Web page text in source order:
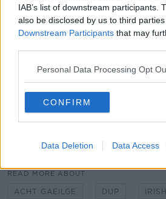
IAB’s list of downstream participants.
also be disclosed by us to third
Downstream Participants that may
Personal Data Processing Opt
CONFIRM
Data Deletion Data Access
as First Minister, while Sinn
resume her position as Deputy
The parties will make their
The Taoiseach has welcomed
the stability of the Executive
all the institutions of the Good
critical for peace and progress.
SHARE THIS ARTICLE
READ MORE ABOUT
ACHT GAEILGE DUP